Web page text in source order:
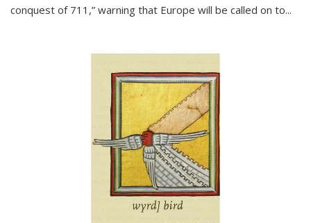
conquest of 711,” warning that Europe will be called on to...